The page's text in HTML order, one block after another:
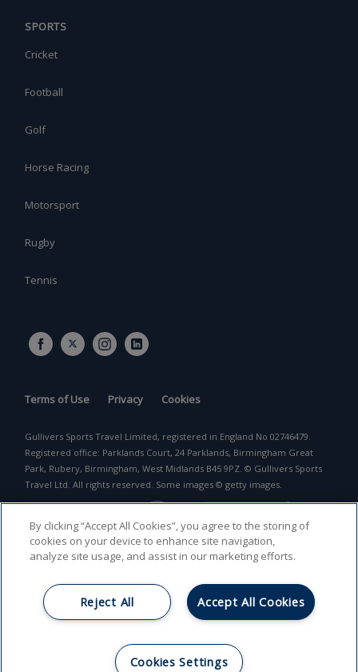
SPORTS
Cricket
Football
Golf
Horse Racing
Motorsport
Rugby
Tennis
Terms of Use Privacy Cookies
Gullivers Sports Travel Limited, registered in England No 02746479.
Registered office: Parklands Court, 24 Parklands, Birmingham Great
Park, Rubery, Birmingham, West Midlands B45 9PZ. © Gullivers Sports
Travel Ltd. All rights reserved. Some images © getty images.
By clicking “Accept All Cookies”, you agree to the storing of
cookies on your device to enhance site navigation,
analyze site usage, and assist in our marketing efforts.
Accept All Cookies
Reject All
Cookies Settings